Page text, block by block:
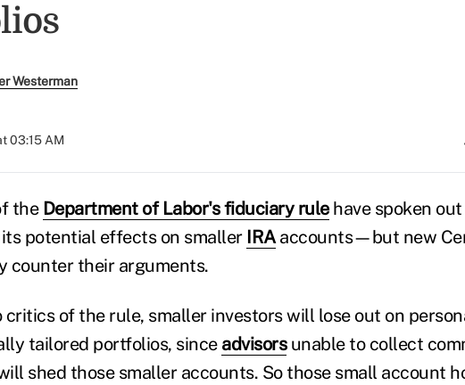
Westerman
03:15 AM
the Department of Labor's fiduciary rulehave spoken
potential effects on smaller IRA accounts—but new
counter their arguments.
of the rule, smaller investors will lose out on
tailored portfolios, since advisorsunable to collect
shed those smaller accounts. So those small account